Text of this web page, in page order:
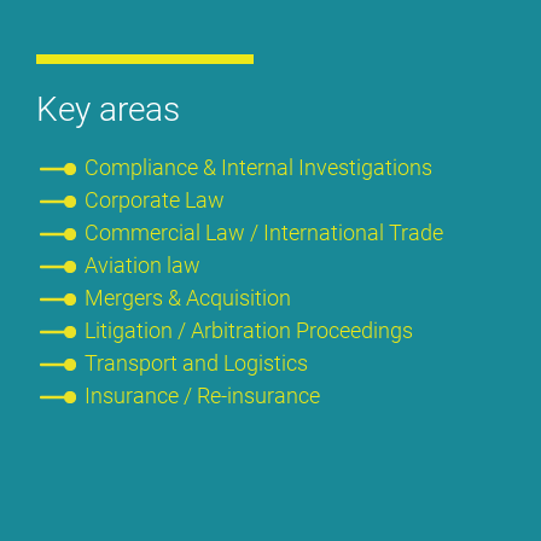
Key are­as
Com­pli­ance & In­ter­nal In­ves­ti­ga­ti­ons
Cor­po­ra­te Law
Com­mer­cial Law / In­ter­na­tio­nal Trade
Avia­ti­on law
Mer­gers & Ac­qui­si­ti­on
Li­ti­ga­ti­on / Ar­bi­tra­ti­on Pro­cee­dings
Trans­port and Lo­gi­stics
Insu­rance / Re-insu­rance